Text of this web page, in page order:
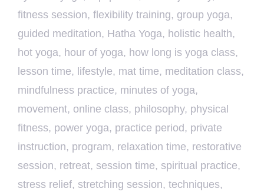
fitness session, flexibility training, group yoga,
guided meditation, Hatha Yoga, holistic health,
hot yoga, hour of yoga, how long is yoga class,
lesson time, lifestyle, mat time, meditation class,
mindfulness practice, minutes of yoga,
movement, online class, philosophy, physical
fitness, power yoga, practice period, private
instruction, program, relaxation time, restorative
session, retreat, session time, spiritual practice,
stress relief, stretching session, techniques,